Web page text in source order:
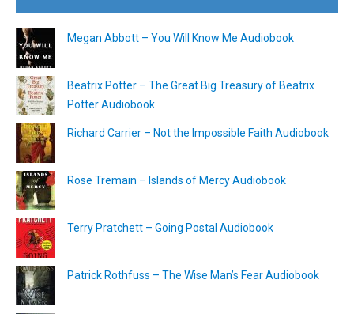
Megan Abbott – You Will Know Me Audiobook
Beatrix Potter – The Great Big Treasury of Beatrix
Potter Audiobook
Richard Carrier – Not the Impossible Faith Audiobook
Rose Tremain – Islands of Mercy Audiobook
Terry Pratchett – Going Postal Audiobook
Patrick Rothfuss – The Wise Man’s Fear Audiobook